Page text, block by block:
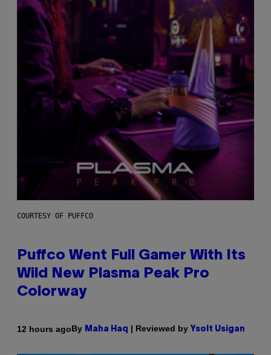
COURTESY OF PUFFCO
Puffco Went Full Gamer With Its
Wild New Plasma Peak Pro
Colorway
12 hours agoBy Maha Haq | Reviewed by Ysolt Usigan